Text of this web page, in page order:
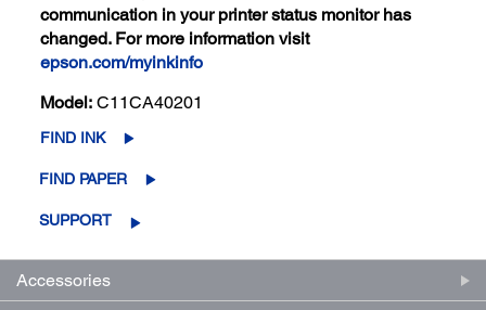
communication in your printer status monitor has
changed. For more information visit
epson.com/myinkinfo
Model: C11CA40201
FIND INK
FIND PAPER
SUPPORT
Accessories